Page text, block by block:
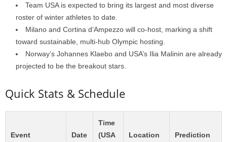
Team USA is expected to bring its largest and most diverse
roster of winter athletes to date.
Milano and Cortina d’Ampezzo will co-host, marking a shift
toward sustainable, multi-hub Olympic hosting.
Norway’s Johannes Klaebo and USA’s Ilia Malinin are already
projected to be the breakout stars.
Quick Stats & Schedule
Event Date
Time
(USA
Location Prediction